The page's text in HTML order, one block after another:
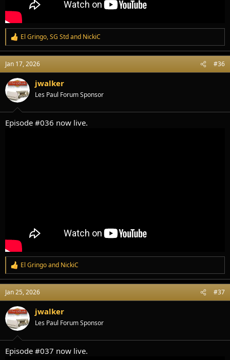
R
e
a
c
t
i
o
n
:
El Gringo,SG Stdand NickiC
Jan 17, 2026 #36
jwalker
Les Paul Forum Sponsor
Episode #036 now live.
R
e
a
c
t
i
o
n
:
El Gringoand NickiC
Jan 25, 2026 #37
jwalker
Les Paul Forum Sponsor
Episode #037 now live.